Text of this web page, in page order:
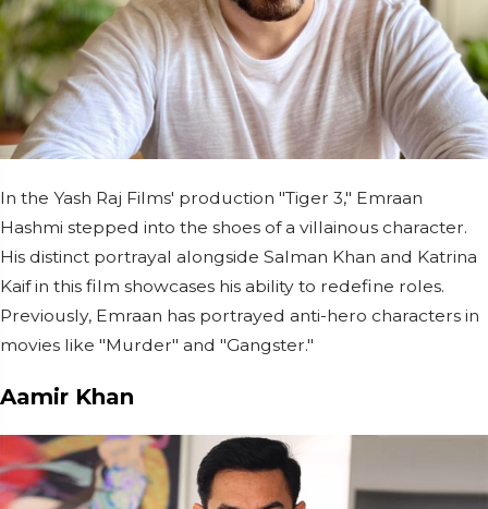
In the Yash Raj Films' production "Tiger 3," Emraan
Hashmi stepped into the shoes of a villainous character.
His distinct portrayal alongside Salman Khan and Katrina
Kaif in this film showcases his ability to redefine roles.
Previously, Emraan has portrayed anti-hero characters in
movies like "Murder" and "Gangster."
Aamir Khan